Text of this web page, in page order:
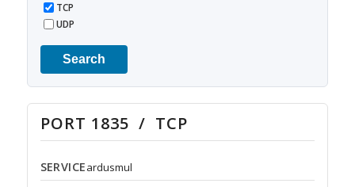
TCP
UDP
Search
PORT 1835 / TCP
SERVICEardusmul